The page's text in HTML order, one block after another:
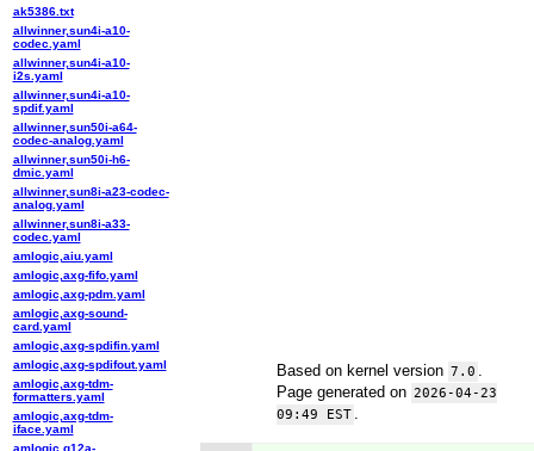
Based on kernel version 7.0
Page generated on 2026-04-23
09:49 EST
ak5386.txt
allwinner,sun4i-a10-
codec.yaml
allwinner,sun4i-a10-
i2s.yaml
allwinner,sun4i-a10-
spdif.yaml
allwinner,sun50i-a64-
codec-analog.yaml
allwinner,sun50i-h6-
dmic.yaml
allwinner,sun8i-a23-codec-
analog.yaml
allwinner,sun8i-a33-
codec.yaml
amlogic,aiu.yaml
amlogic,axg-fifo.yaml
amlogic,axg-pdm.yaml
amlogic,axg-sound-
card.yaml
amlogic,axg-spdifin.yaml
amlogic,axg-spdifout.yaml
amlogic,axg-tdm-
formatters.yaml
amlogic,axg-tdm-
iface.yaml
amlogic,g12a-